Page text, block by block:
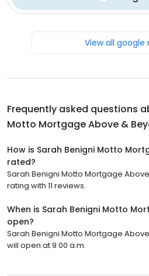
View all google
Frequently asked questions
Motto Mortgage Above &
How is Sarah Benigni Motto
rated?
Sarah Benigni Motto Mortgage
rating with 11 reviews.
When is Sarah Benigni Motto
open?
Sarah Benigni Motto Mortgage
will open at 9:00 a.m.